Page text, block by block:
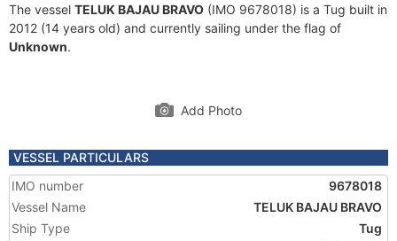
The vessel TELUK BAJAU BRAVO (IMO 9678018) is a Tug built in
2012 (14 years old) and currently sailing under the flag of
Unknown.
Add Photo
VESSEL PARTICULARS
IMO number
9678018
Vessel Name
TELUK BAJAU BRAVO
Ship Type
Tug